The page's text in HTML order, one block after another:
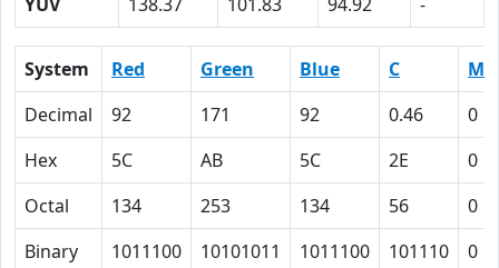
System Red Green Blue C
M
Decimal
92 171 92 0.46
0
Hex
5C AB 5C 2E
0
Octal
134 253 134 56
0
Binary
1011100 10101011 1011100 101110 0